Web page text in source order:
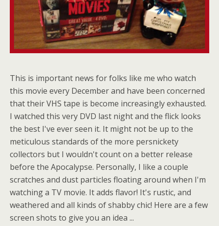
This is important news for folks like me who watch
this movie every December and have been concerned
that their VHS tape is become increasingly exhausted.
I watched this very DVD last night and the flick looks
the best I've ever seen it. It might not be up to the
meticulous standards of the more persnickety
collectors but I wouldn't count on a better release
before the Apocalypse. Personally, I like a couple
scratches and dust particles floating around when I'm
watching a TV movie. It adds flavor! It's rustic, and
weathered and all kinds of shabby chic! Here are a few
screen shots to give you an idea ...